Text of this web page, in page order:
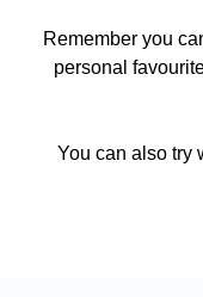
Remember you
personal
You can also try